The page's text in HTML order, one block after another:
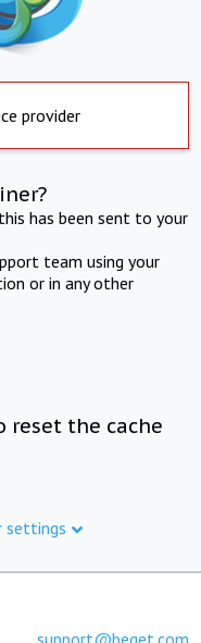
provider
has been sent to your
team using your
or in any other
reset the cache
settings
support@beget.com